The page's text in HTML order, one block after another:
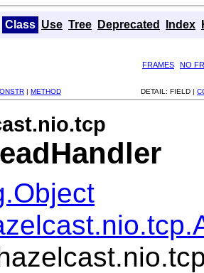
Class Use Tree Deprecated Index
FRAMES
NO
| METHOD DETAIL: FIELD |